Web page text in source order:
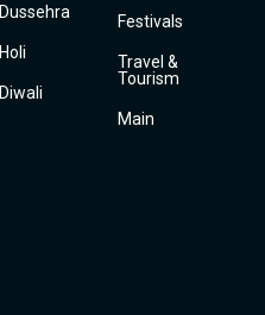
Dussehra
Holi
Diwali
Festivals
Travel &
Tourism
Main